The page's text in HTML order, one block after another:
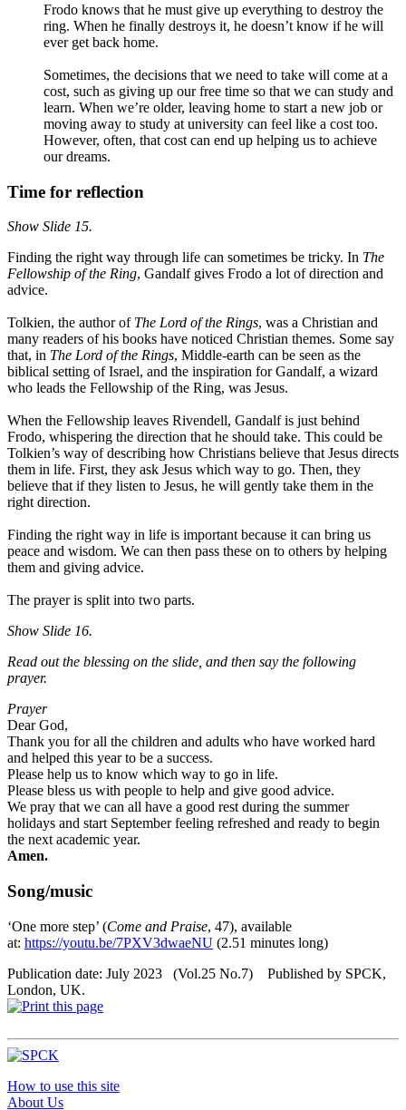
Frodo knows that he must give up everything to destroy the
ring. When he finally destroys it, he doesn’t know if he will
ever get back home.
Sometimes, the decisions that we need to take will come at a
cost, such as giving up our free time so that we can study and
learn. When we’re older, leaving home to start a new job or
moving away to study at university can feel like a cost too.
However, often, that cost can end up helping us to achieve
our dreams.
Time for reflection
Show Slide 15.
Finding the right way through life can sometimes be tricky. In The
Fellowship of the Ring, Gandalf gives Frodo a lot of direction and
advice.
Tolkien, the author of The Lord of the Rings, was a Christian and
many readers of his books have noticed Christian themes. Some say
that, in The Lord of the Rings, Middle-earth can be seen as the
biblical setting of Israel, and the inspiration for Gandalf, a wizard
who leads the Fellowship of the Ring, was Jesus.
When the Fellowship leaves Rivendell, Gandalf is just behind
Frodo, whispering the direction that he should take. This could be
Tolkien’s way of describing how Christians believe that Jesus directs
them in life. First, they ask Jesus which way to go. Then, they
believe that if they listen to Jesus, he will gently take them in the
right direction.
Finding the right way in life is important because it can bring us
peace and wisdom. We can then pass these on to others by helping
them and giving advice.
The prayer is split into two parts.
Show Slide 16.
Read out the blessing on the slide, and then say the following
prayer.
Prayer
Dear God,
Thank you for all the children and adults who have worked hard
and helped this year to be a success.
Please help us to know which way to go in life.
Please bless us with people to help and give good advice.
We pray that we can all have a good rest during the summer
holidays and start September feeling refreshed and ready to begin
the next academic year.
Amen.
Song/music
‘One more step’ (Come and Praise, 47), available
at: https://youtu.be/7PXV3dwaeNU (2.51 minutes long)
Publication date: July 2023 (Vol.25 No.7) Published by SPCK,
London, UK.
How to use this site
About Us